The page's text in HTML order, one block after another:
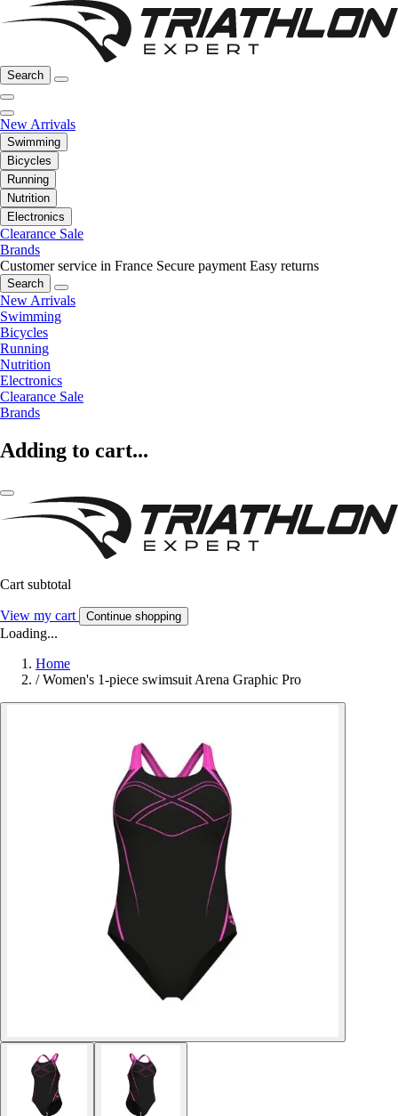
Search
New Arrivals
Swimming
Bicycles
Running
Nutrition
Electronics
Clearance Sale
Brands
Customer service in France Secure payment Easy returns
Search
New Arrivals
Swimming
Bicycles
Running
Nutrition
Electronics
Clearance Sale
Brands
Adding to cart...
Cart subtotal
View my cart Continue shopping
Loading...
Home
/ Women's 1-piece swimsuit Arena Graphic Pro